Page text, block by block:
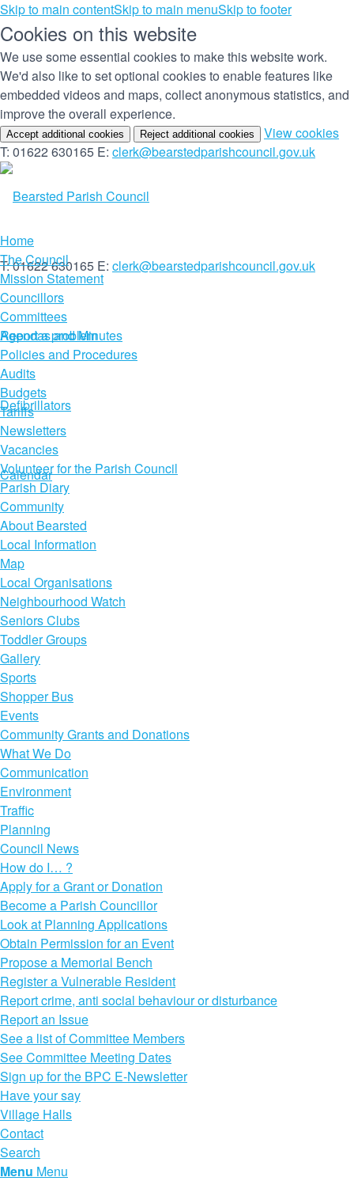
Skip to main contentSkip to main menuSkip to footer
Cookies on this website
We use some essential cookies to make this website work.
We'd also like to set optional cookies to enable features like
embedded videos and maps, collect anonymous statistics, and
improve the overall experience.
Accept additional cookies Reject additional cookies View cookies
T: 01622 630165 E: clerk@bearstedparishcouncil.gov.uk
T: 01622 630165 E: clerk@bearstedparishcouncil.gov.uk
Report a problem
Defibrillators
Calendar
Home
The Council
Mission Statement
Councillors
Committees
Agendas and Minutes
Policies and Procedures
Audits
Budgets
Tariffs
Newsletters
Vacancies
Volunteer for the Parish Council
Parish Diary
Community
About Bearsted
Local Information
Map
Local Organisations
Neighbourhood Watch
Seniors Clubs
Toddler Groups
Gallery
Sports
Shopper Bus
Events
Community Grants and Donations
What We Do
Communication
Environment
Traffic
Planning
Council News
How do I… ?
Apply for a Grant or Donation
Become a Parish Councillor
Look at Planning Applications
Obtain Permission for an Event
Propose a Memorial Bench
Register a Vulnerable Resident
Report crime, anti social behaviour or disturbance
Report an Issue
See a list of Committee Members
See Committee Meeting Dates
Sign up for the BPC E-Newsletter
Have your say
Village Halls
Contact
Search
Menu Menu